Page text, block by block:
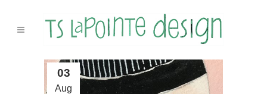
03
Aug